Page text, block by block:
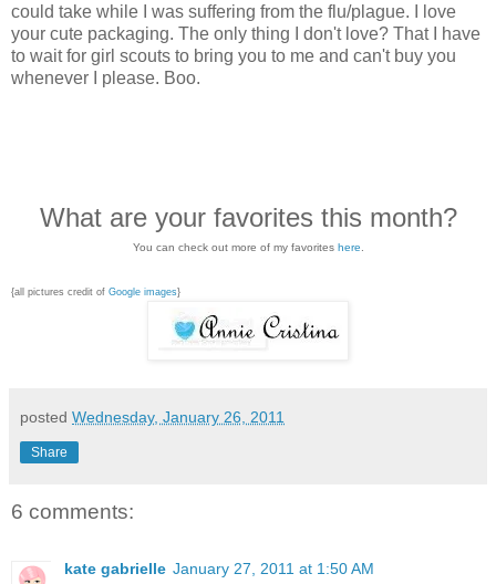
could take while I was suffering from the flu/plague. I love
your cute packaging. The only thing I don't love? That I have
to wait for girl scouts to bring you to me and can't buy you
whenever I please. Boo.
What are your favorites this month?
You can check out more of my favorites here
{all pictures credit of Google images}
posted Wednesday, January 26, 2011
Share
6 comments:
kate gabrielle January 27, 2011 at 1:50 AM